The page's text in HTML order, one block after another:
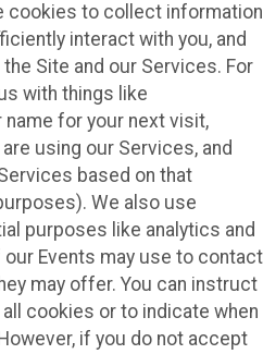
cookies to collect information
interact with you, and
Site and our Services. For
with things like
for your next visit,
using our Services, and
based on that
We also use
purposes like analytics and
Events may use to contact
may offer. You can instruct
cookies or to indicate when
if you do not accept